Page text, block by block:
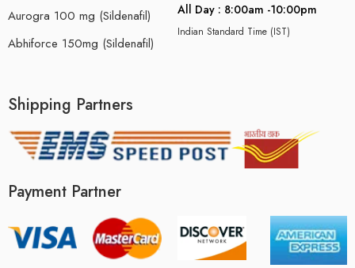
Aurogra 100 mg (Sildenafil)
Abhiforce 150mg (Sildenafil)
All Day : 8:00am -10:00pm
Indian Standard Time (IST)
Shipping Partners
Payment Partner